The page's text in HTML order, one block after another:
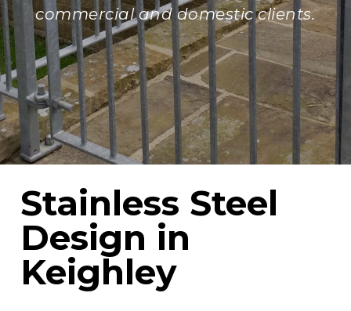
commercial and domestic clients.
Stainless Steel
Design in
Keighley